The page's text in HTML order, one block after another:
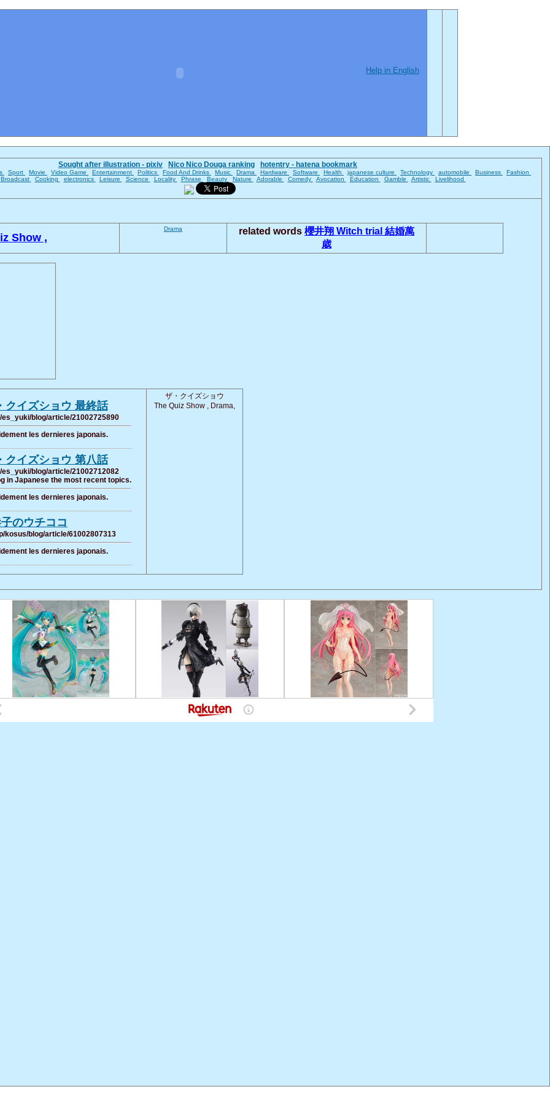
Help in English
Sought after illustration - pixiv Nico Nico Douga ranking hotentry - hatena bookmark
Sport Movie Video Game Entertainment Politics Food And Drinks Music Drama Hardware Software Health japanese culture Technology automobile Business
Fashion
Broadcast Cooking electronics Leisure Science Locality Phrase Beauty Nature Adorable Comedy Avocation Education Gamble Artistic Livelihood
Show ,
Drama related words 櫻井翔 Witch trial 結婚萬
歳
クイズショウ 最終話
blog/article/21002725890
les dernieres japonais.
クイズショウ 第八話
blog/article/21002712082
in Japanese the most recent topics.
les dernieres japonais.
のウチココ
kosus/blog/article/61002807313
les dernieres japonais.
ザ・クイズショウ
The Quiz Show , Drama,